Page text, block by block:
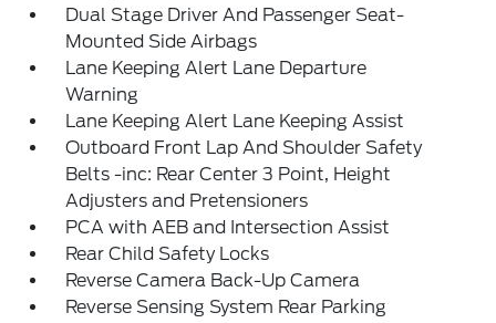
Dual Stage Driver And Passenger Seat-
Mounted Side Airbags
Lane Keeping Alert Lane Departure
Warning
Lane Keeping Alert Lane Keeping Assist
Outboard Front Lap And Shoulder Safety
Belts -inc: Rear Center 3 Point, Height
Adjusters and Pretensioners
PCA with AEB and Intersection Assist
Rear Child Safety Locks
Reverse Camera Back-Up Camera
Reverse Sensing System Rear Parking